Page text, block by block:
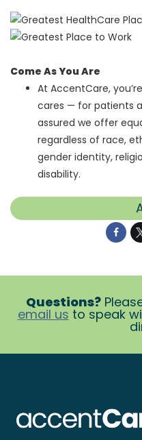
Come As You Are
At AccentCare,
cares — for patients
assured we offer
regardless of race,
gender identity,
disability.
Questions?
email us to speak